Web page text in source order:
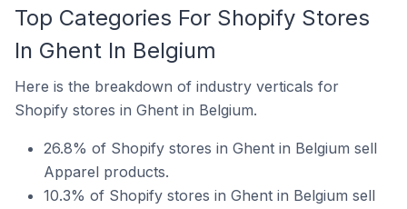
Top Categories For Shopify Stores
In Ghent In Belgium
Here is the breakdown of industry verticals for
Shopify stores in Ghent in Belgium.
26.8% of Shopify stores in Ghent in Belgium sell
Apparel products.
10.3% of Shopify stores in Ghent in Belgium sell